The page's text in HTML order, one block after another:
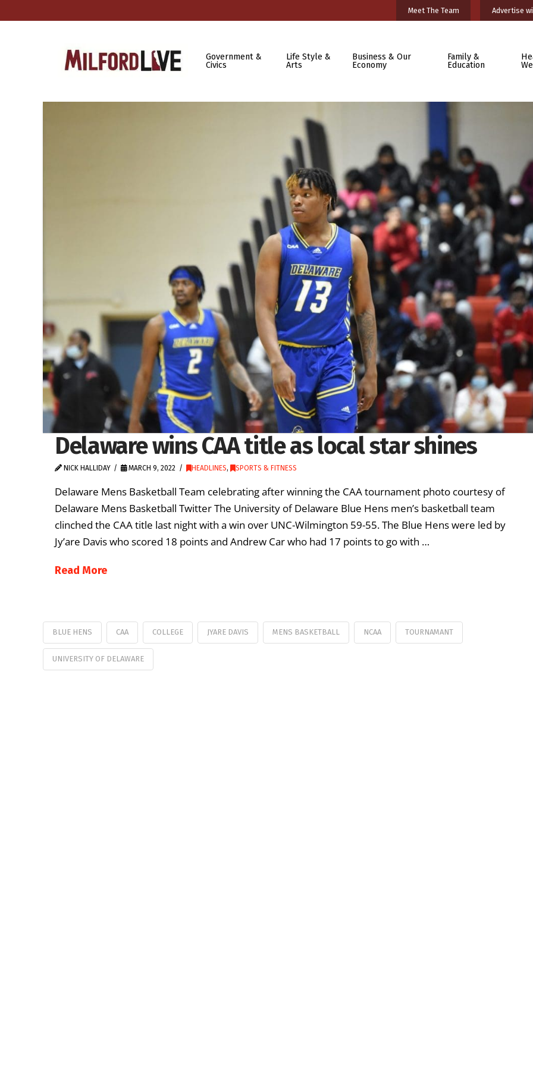
Meet The Team Advertise
Government &
Civics
Life Style &
Arts
Business & Our
Economy
Family &
Education
Delaware wins CAA title as local star shines
NICK HALLIDAY MARCH 9, 2022 HEADLINES, SPORTS & FITNESS
Delaware Mens Basketball Team celebrating after winning the CAA tournament photo courtesy of
Delaware Mens Basketball Twitter The University of Delaware Blue Hens men’s basketball team
clinched the CAA title last night with a win over UNC-Wilmington 59-55. The Blue Hens were led by
Jy’are Davis who scored 18 points and Andrew Car who had 17 points to go with …
Read More
BLUE HENS CAA COLLEGE JYARE DAVIS MENS BASKETBALL NCAA TOURNAMANT
UNIVERSITY OF DELAWARE